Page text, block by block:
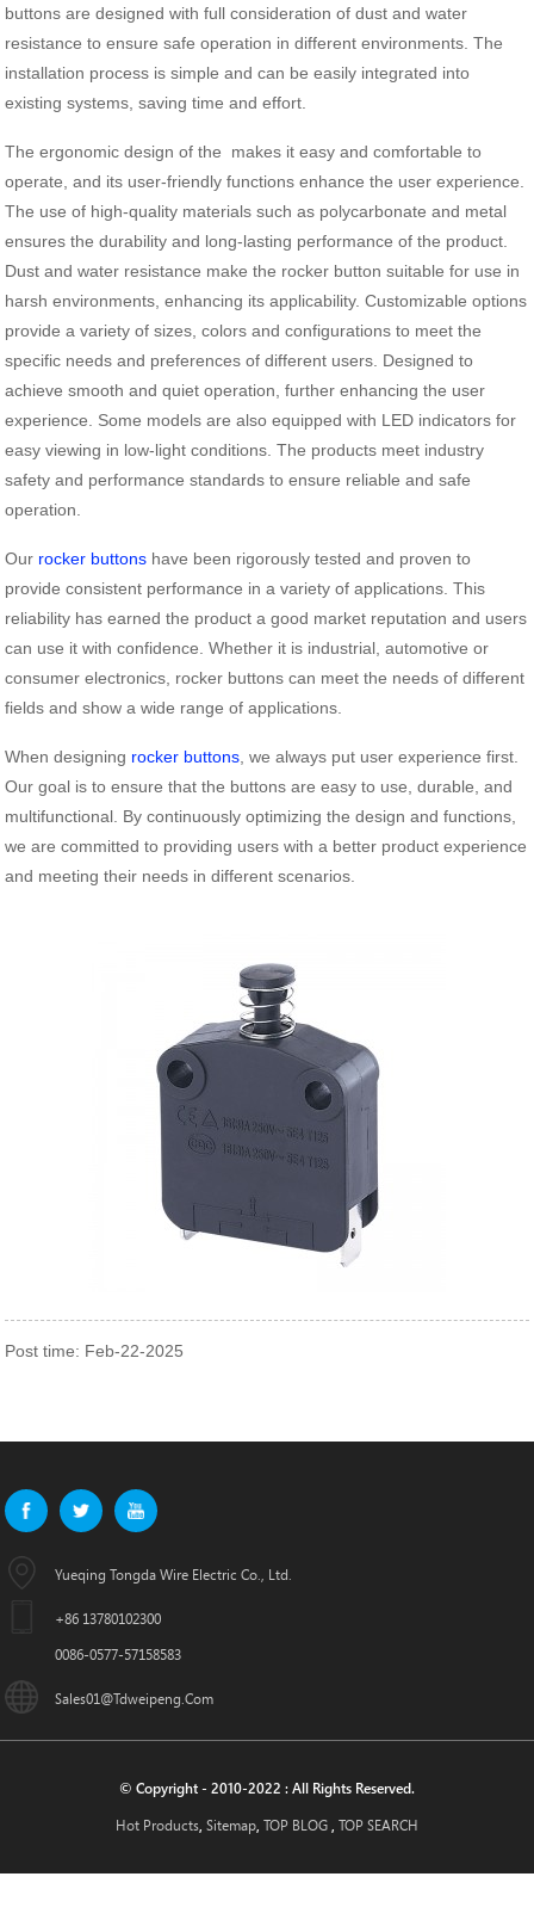
buttons are designed with full consideration of dust and water
resistance to ensure safe operation in different environments. The
installation process is simple and can be easily integrated into
existing systems, saving time and effort.
The ergonomic design of the makes it easy and comfortable to
operate, and its user-friendly functions enhance the user experience.
The use of high-quality materials such as polycarbonate and metal
ensures the durability and long-lasting performance of the product.
Dust and water resistance make the rocker button suitable for use in
harsh environments, enhancing its applicability. Customizable options
provide a variety of sizes, colors and configurations to meet the
specific needs and preferences of different users. Designed to
achieve smooth and quiet operation, further enhancing the user
experience. Some models are also equipped with LED indicators for
easy viewing in low-light conditions. The products meet industry
safety and performance standards to ensure reliable and safe
operation.
Our rocker buttons have been rigorously tested and proven to
provide consistent performance in a variety of applications. This
reliability has earned the product a good market reputation and users
can use it with confidence. Whether it is industrial, automotive or
consumer electronics, rocker buttons can meet the needs of different
fields and show a wide range of applications.
When designing rocker buttons , we always put user experience first.
Our goal is to ensure that the buttons are easy to use, durable, and
multifunctional. By continuously optimizing the design and functions,
we are committed to providing users with a better product experience
and meeting their needs in different scenarios.
Post time: Feb-22-2025
Yueqing Tongda Wire Electric Co., Ltd.
+86 13780102300
0086-0577-57158583
Sales01@tdweipeng.com
© Copyright - 2010-2022 : All Rights Reserved.
Hot Products, Sitemap, TOP BLOG , TOP SEARCH